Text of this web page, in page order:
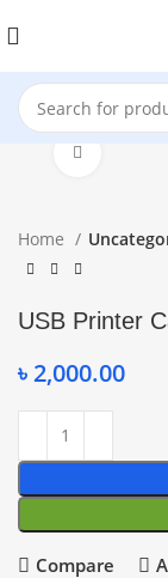
Home
USB Printer
৳2,000.00
Compare